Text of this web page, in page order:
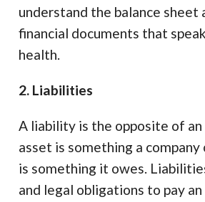
understand the balance sheet
financial documents that
health.
2. Liabilities
A liability is the opposite of an
asset is something a
is something it owes.
and legal obligations to pay